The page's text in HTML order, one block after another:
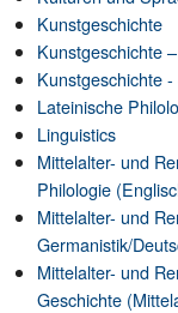
Kunstgeschichte
Kunstgeschichte
Kunstgeschichte
Lateinische
Linguistics
Mittelalter- und
Philologie
Mittelalter- und
Germanistik/
Mittelalter- und
Geschichte